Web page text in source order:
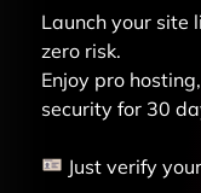
Launch your site
zero risk.
Enjoy pro
security for 30
Just verify